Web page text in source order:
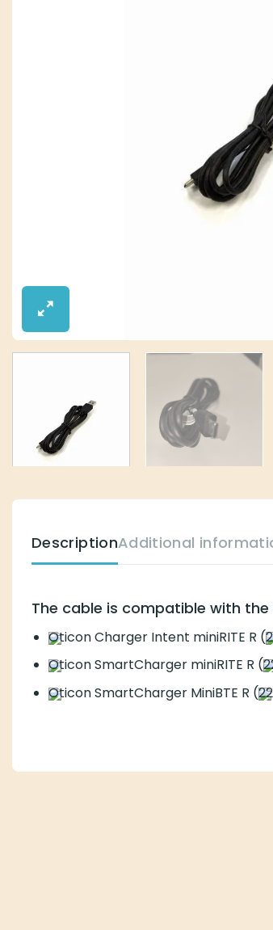
DescriptionAdditional
The cable is compatible with
Oticon Charger Intent miniRITE R (
Oticon SmartCharger miniRITE R (
Oticon SmartCharger MiniBTE R (